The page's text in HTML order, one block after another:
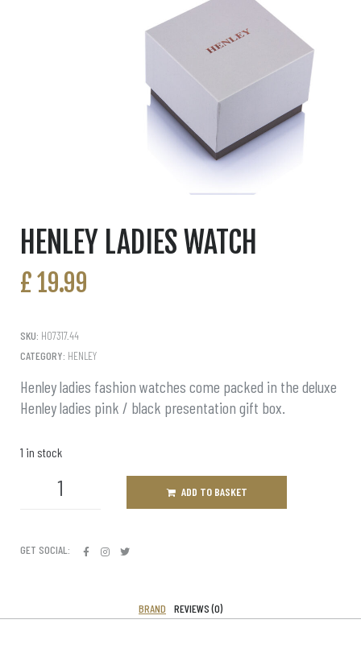
HENLEY LADIES WATCH
£19.99
SKU: H07317.44
CATEGORY: HENLEY
Henley ladies fashion watches come packed in the deluxe
Henley ladies pink / black presentation gift box.
1 in stock
ADD TO BASKET
GET SOCIAL:
BRAND REVIEWS (0)